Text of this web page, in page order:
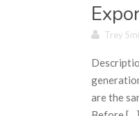
Trey
are the